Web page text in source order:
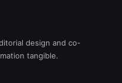
design and co-
tangible.